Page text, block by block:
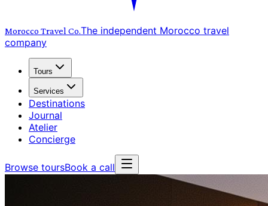
Morocco Travel Co.The independent Morocco travel
company
Tours
Services
Destinations
Journal
Atelier
Concierge
Browse toursBook a call